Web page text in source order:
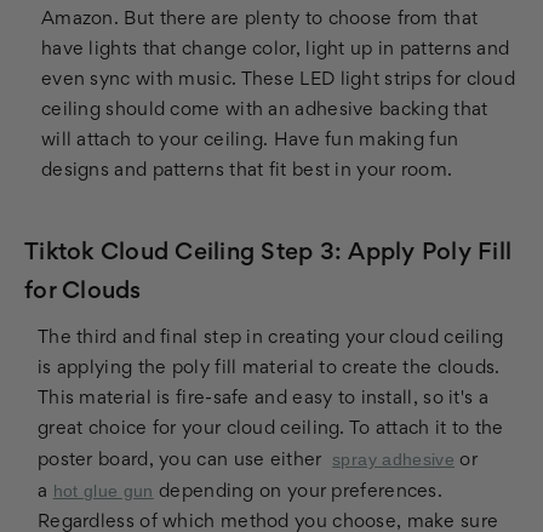
Amazon. But there are plenty to choose from that
have lights that change color, light up in patterns and
even sync with music. These LED light strips for cloud
ceiling should come with an adhesive backing that
will attach to your ceiling. Have fun making fun
designs and patterns that fit best in your room.
Tiktok Cloud Ceiling Step 3: Apply Poly Fill
for Clouds
The third and final step in creating your cloud ceiling
is applying the poly fill material to create the clouds.
This material is fire-safe and easy to install, so it's a
great choice for your cloud ceiling. To attach it to the
poster board, you can use either spray adhesive or
a hot glue gun depending on your preferences.
Regardless of which method you choose, make sure